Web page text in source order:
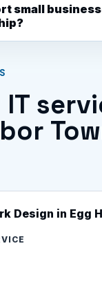
small
Design in Egg